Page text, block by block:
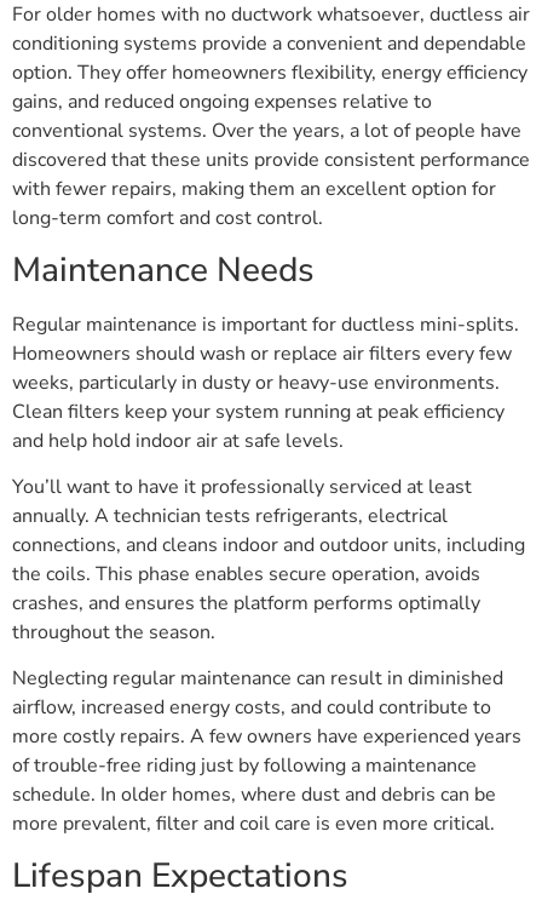
For older homes with no ductwork whatsoever, ductless air
conditioning systems provide a convenient and dependable
option. They offer homeowners flexibility, energy efficiency
gains, and reduced ongoing expenses relative to
conventional systems. Over the years, a lot of people have
discovered that these units provide consistent performance
with fewer repairs, making them an excellent option for
long-term comfort and cost control.
Maintenance Needs
Regular maintenance is important for ductless mini-splits.
Homeowners should wash or replace air filters every few
weeks, particularly in dusty or heavy-use environments.
Clean filters keep your system running at peak efficiency
and help hold indoor air at safe levels.
You’ll want to have it professionally serviced at least
annually. A technician tests refrigerants, electrical
connections, and cleans indoor and outdoor units, including
the coils. This phase enables secure operation, avoids
crashes, and ensures the platform performs optimally
throughout the season.
Neglecting regular maintenance can result in diminished
airflow, increased energy costs, and could contribute to
more costly repairs. A few owners have experienced years
of trouble-free riding just by following a maintenance
schedule. In older homes, where dust and debris can be
more prevalent, filter and coil care is even more critical.
Lifespan Expectations